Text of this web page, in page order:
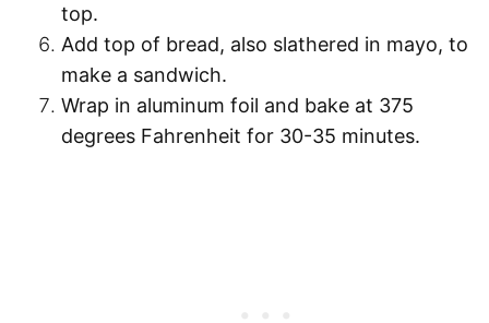
top.
Add top of bread, also slathered in mayo, to
make a sandwich.
Wrap in aluminum foil and bake at 375
degrees Fahrenheit for 30-35 minutes.